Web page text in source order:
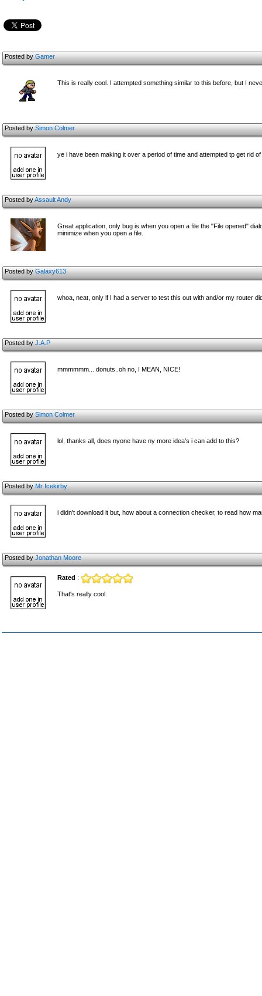
Posted byGamer
This is really cool. I attempted something similar to this before, but I
Posted bySimon Colmer
ye i have been making it over a period of time and attempted tp get rid
Posted byAssault Andy
Great application, only bug is when you open a file the "File opened"
minimize when you open a file.
Posted byGalaxy613
whoa, neat, only if I had a server to test this out with and/or my router
Posted byJ.A.P
mmmmmm... donuts..oh no, I MEAN, NICE!
Posted bySimon Colmer
lol, thanks all, does nyone have ny more idea's i can add to this?
Posted byMr Icekirby
i didn't download it but, how about a connection checker, to read how
Posted byJonathan Moore
Rated :
That's really cool.